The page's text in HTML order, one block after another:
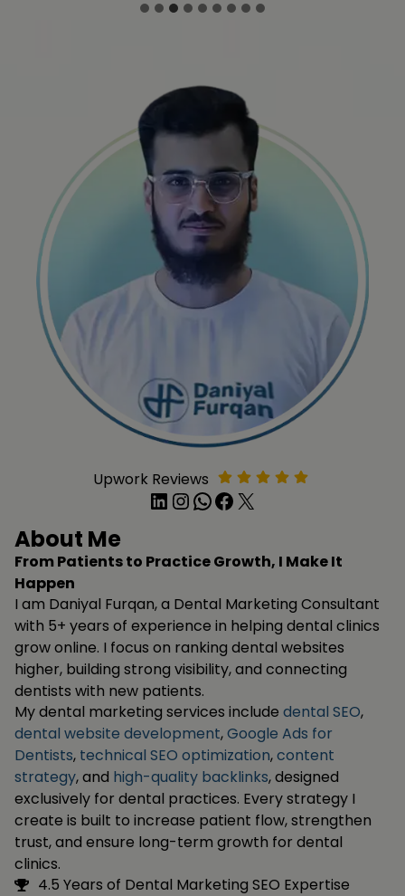
Upwork Reviews
LinkedIn InstagramWhatsApp Facebook X
About Me
From Patients to Practice Growth, I Make It
Happen
I am Daniyal Furqan, a Dental Marketing Consultant
with 5+ years of experience in helping dental clinics
grow online. I focus on ranking dental websites
higher, building strong visibility, and connecting
dentists with new patients.
My dental marketing services include dental SEO,
dental website development,Google Ads for
Dentists, technical SEO optimization,content
strategy, and high-quality backlinks, designed
exclusively for dental practices. Every strategy I
create is built to increase patient flow, strengthen
trust, and ensure long-term growth for dental
clinics.
4.5 Years of Dental Marketing SEO Expertise